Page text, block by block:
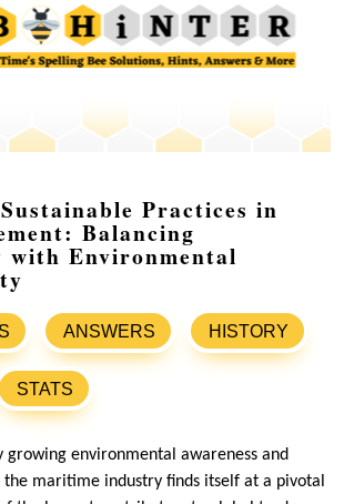
Practices in
Balancing
Environmental
ANSWERS HISTORY
STATS
growing environmental awareness and
maritime industry finds itself at a pivotal